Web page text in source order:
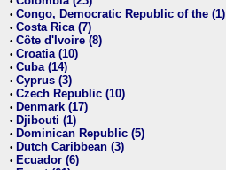
• Congo, Democratic Republic of the (1)
• Costa Rica (7)
• Côte d'Ivoire (8)
• Croatia (10)
• Cuba (14)
• Cyprus (3)
• Czech Republic (10)
• Denmark (17)
• Djibouti (1)
• Dominican Republic (5)
• Dutch Caribbean (3)
• Ecuador (6)